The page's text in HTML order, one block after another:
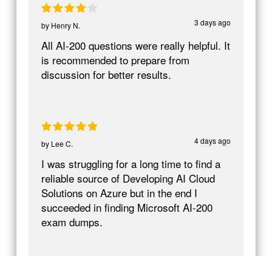
3 days ago
by Henry N.
All AI-200 questions were really helpful. It
is recommended to prepare from
discussion for better results.
4 days ago
by Lee C.
I was struggling for a long time to find a
reliable source of Developing AI Cloud
Solutions on Azure but in the end I
succeeded in finding Microsoft AI-200
exam dumps.